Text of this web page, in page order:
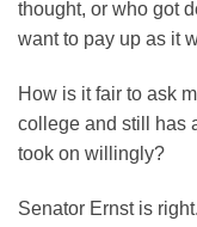
thought, or who got
want to pay up as it
How is it fair to ask
college and still has
took on willingly?
Senator Ernst is